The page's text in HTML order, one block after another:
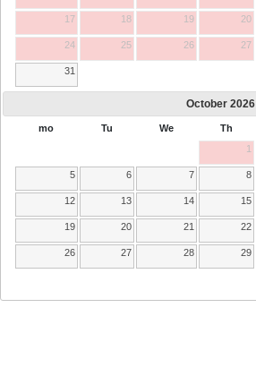
17 18 19 20
24 25 26 27
31
October 2026
mo Tu We Th
1
5 6 7 8
12 13 14 15
19 20 21 22
26 27 28 29